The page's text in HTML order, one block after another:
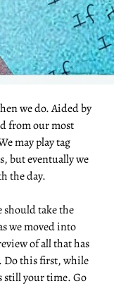
we do. Aided by
from our most
may play tag
but eventually we
the day.
should take the
we moved into
of all that has
Do this first, while
still your time. Go